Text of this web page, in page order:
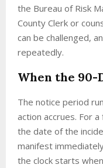
the Bureau of Risk
County Clerk or
can be challenged,
repeatedly.
When the 90-
The notice period
action accrues. For
the date of the
manifest
the clock starts